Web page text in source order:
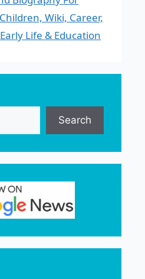
Wiki, Career,
Life & Education
Search